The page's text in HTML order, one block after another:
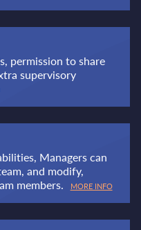
permission to share
supervisory
Managers can
and modify,
members.
MORE INFO